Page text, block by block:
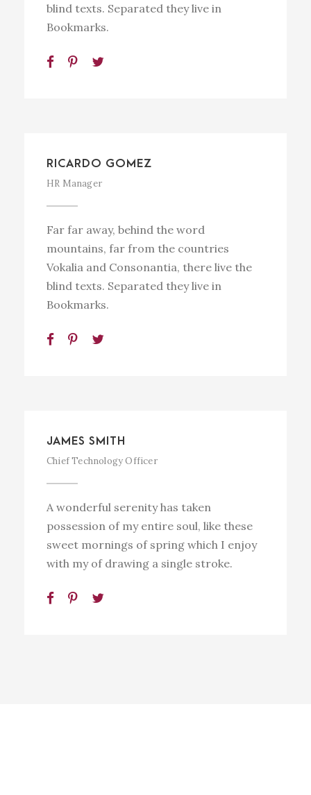
blind texts. Separated they live in
Bookmarks.
RICARDO GOMEZ
HR Manager
Far far away, behind the word
mountains, far from the countries
Vokalia and Consonantia, there live the
blind texts. Separated they live in
Bookmarks.
JAMES SMITH
Chief Technology Officer
A wonderful serenity has taken
possession of my entire soul, like these
sweet mornings of spring which I enjoy
with my of drawing a single stroke.